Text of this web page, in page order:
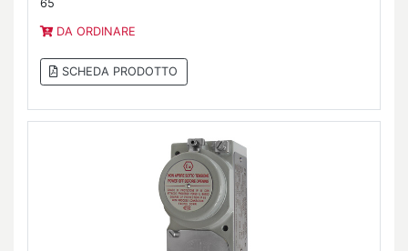
65
DA ORDINARE
SCHEDA PRODOTTO